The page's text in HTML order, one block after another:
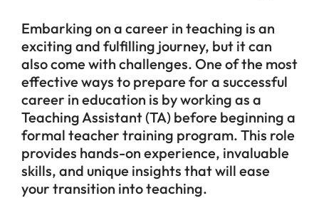
Embarking on a career in teaching is an
exciting and fulfilling journey, but it can
also come with challenges. One of the most
effective ways to prepare for a successful
career in education is by working as a
Teaching Assistant (TA) before beginning a
formal teacher training program. This role
provides hands-on experience, invaluable
skills, and unique insights that will ease
your transition into teaching.